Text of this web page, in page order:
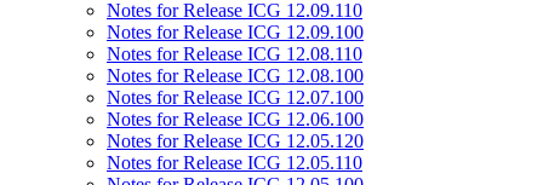
Notes for Release ICG 12.09.110
Notes for Release ICG 12.09.100
Notes for Release ICG 12.08.110
Notes for Release ICG 12.08.100
Notes for Release ICG 12.07.100
Notes for Release ICG 12.06.100
Notes for Release ICG 12.05.120
Notes for Release ICG 12.05.110